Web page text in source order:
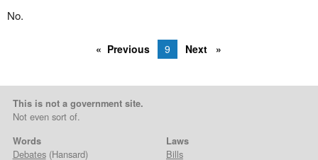
No.
Previous 9 Next
This is not a government site.
Not even sort of.
Words
Debates(Hansard)
Laws
Bills